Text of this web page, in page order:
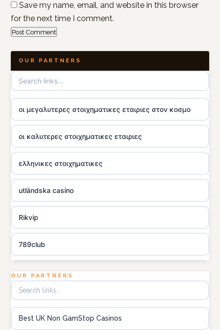
Save my name, email, and website in this browser
for the next time I comment.
OUR PARTNERS
οι μεγαλυτερες στοιχηματικες εταιριες στον κοσμο
οι καλυτερες στοιχηματικες εταιριες
ελληνικες στοιχηματικες
utländska casino
Rikvip
789club
B52club
OUR PARTNERS
Best UK Non GamStop Casinos